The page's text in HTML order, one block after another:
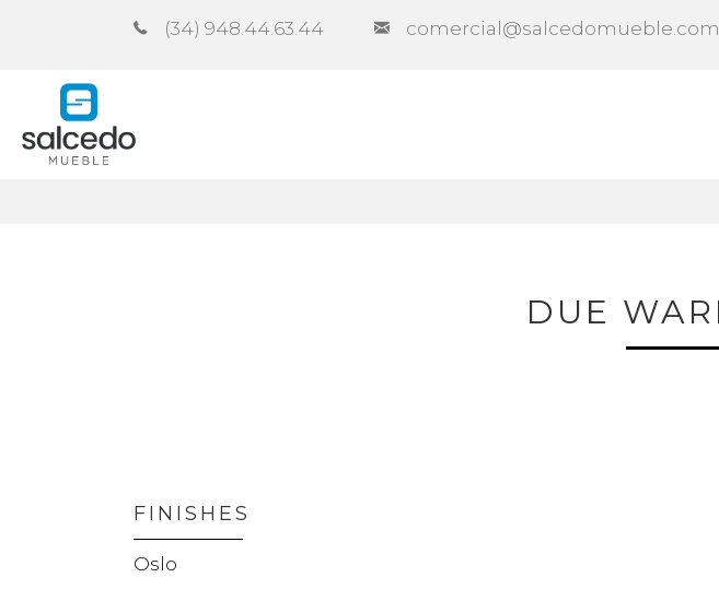
(34) 948.44.63.44 comercial@salcedomueble.com
DUE
FINISHES
Oslo